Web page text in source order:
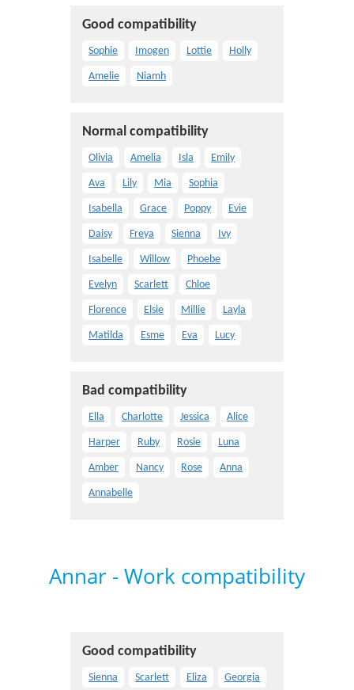
Good compatibility
Sophie Imogen Lottie Holly
Amelie Niamh
Normal compatibility
Olivia Amelia Isla Emily
Ava Lily Mia Sophia
Isabella Grace Poppy Evie
Daisy Freya Sienna Ivy
Isabelle Willow Phoebe
Evelyn Scarlett Chloe
Florence Elsie Millie Layla
Matilda Esme Eva Lucy
Bad compatibility
Ella Charlotte Jessica Alice
Harper Ruby Rosie Luna
Amber Nancy Rose Anna
Annabelle
Annar - Work compatibility
Good compatibility
Sienna Scarlett Eliza Georgia